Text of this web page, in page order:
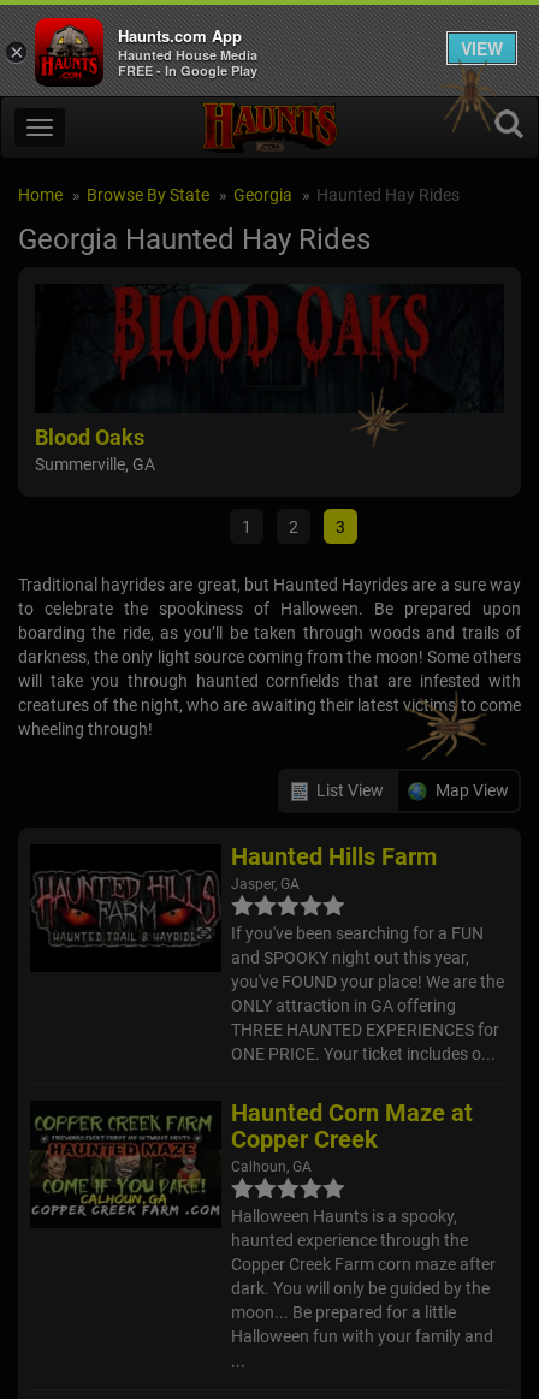
Home Browse By State Georgia Haunted Hay Rides
Georgia Haunted Hay Rides
Haunted Hills
1 2 3
Traditional hayrides are great, but Haunted Hayrides are a sure way
to celebrate the spookiness of Halloween. Be prepared upon
boarding the ride, as you’ll be taken through woods and trails of
darkness, the only light source coming from the moon! Some others
will take you through haunted cornfields that are infested with
creatures of the night, who are awaiting their latest victims to come
wheeling through!
List View Map View
Haunted Hills Farm
Jasper, GA
If you've been searching for a FUN
and SPOOKY night out this year,
you've FOUND your place! We are the
ONLY attraction in GA offering
THREE HAUNTED EXPERIENCES for
ONE PRICE. Your ticket includes o...
Haunted Corn Maze at
Copper Creek
Calhoun, GA
Halloween Haunts is a spooky,
haunted experience through the
Copper Creek Farm corn maze after
dark. You will only be guided by the
moon... Be prepared for a little
Halloween fun with your family and
...
×
Haunts.com App
Haunted House Media
FREE - In Google Play
VIEW